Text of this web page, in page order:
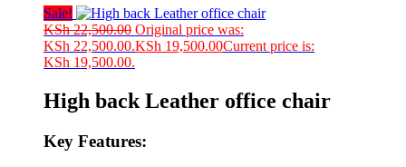
Sale!
KSh22,500.00 Original price was:
KSh 22,500.00.KSh 19,500.00Current price is:
KSh 19,500.00.
High back Leather office chair
Key Features: